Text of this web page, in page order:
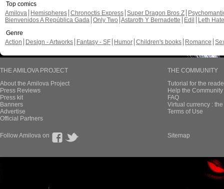
Top comics
Amilova
Hemispheres Chronoctis Express Super Dragon Bros Z
Bienvenidos A República Gada Only Two Astaroth Y Bernadette Edil
Leth Hate
Genre
Action
Design - Artworks Fantasy - SF Humor Children's books Romance
THE AMILOVA PROJECT
About the Amilova Project
Press Reviews
Press kit
Banners
Advertise
Official Partners
THE COMMUNITY
Tutorial for the
Help the
FAQ
Virtual currency :
Terms of Use
Follow Amilova on Sitemap